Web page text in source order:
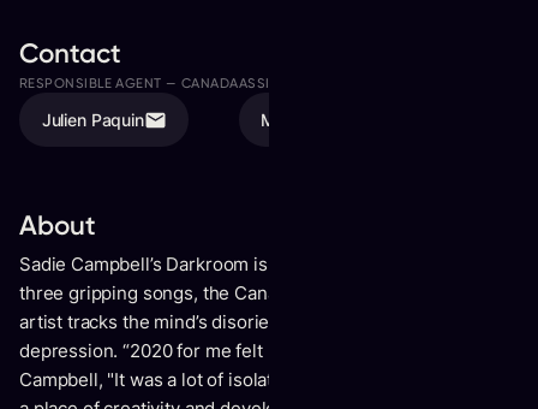
About
Sadie Campbell’s Darkroom is refreshingly unfiltered. On
three gripping songs, the Canadian-born, Nashville-based
artist tracks the mind’s disorienting descent into
depression. “2020 for me felt like a darkroom," says
Campbell, "It was a lot of isolation and alone time, but it was
Contact
RESPONSIBLE AGENT — CANADA
Julien Paquin
ASSISTED BY
Megan Valde